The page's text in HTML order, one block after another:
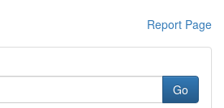
Report Page
Go